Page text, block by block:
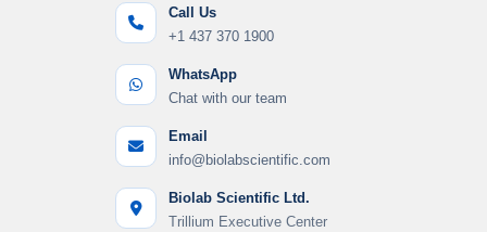
Call Us
+1 437 370 1900
WhatsApp
Chat with our team
Email
info@biolabscientific.com
Biolab Scientific Ltd.
Trillium Executive Center